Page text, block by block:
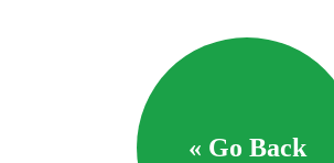
« Go Back